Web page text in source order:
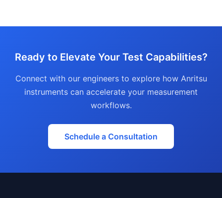
Ready to Elevate Your Test Capabilities?
Connect with our engineers to explore how Anritsu
instruments can accelerate your measurement
workflows.
Schedule a Consultation